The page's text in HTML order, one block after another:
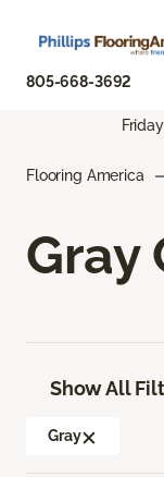
805-668-3692
Flooring America
Gray
Show All
Gray